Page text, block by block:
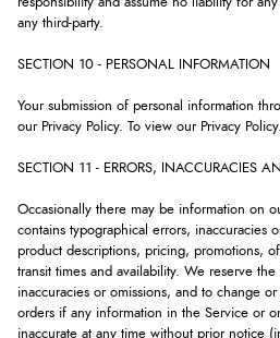
any third-party.
SECTION 10 - PERSONAL INFORMATION
Your submission of personal information
our Privacy Policy. To view our Privacy Policy.
SECTION 11 - ERRORS, INACCURACIES
Occasionally there may be information on
contains typographical errors, inaccuracies
product descriptions, pricing, promotions,
transit times and availability. We reserve
inaccuracies or omissions, and to change
orders if any information in the Service or
inaccurate at any time without prior notice